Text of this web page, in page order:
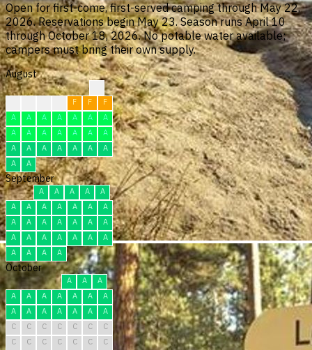
Open for first-come, first-served camping through May 22,
2026. Reservations begin May 23. Season runs April 10
through October 18, 2026. No potable water available;
campers must bring their own supply.
August
F F
F
A
A A A A A
A
A
A A A A A
A
A
A A A A A
A
A
A
September
A A A A
A
A
A A A A A
A
A
A A A A A
A
A
A A A A A
A
A
A A A
October
A A
A
A
A A A A A
A
A
A A A A A
A
C
C C C C C
C
C
C C C C C C